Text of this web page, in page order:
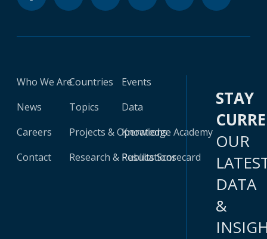
Who We Are
News
Careers
Contact
Countries
Topics
Projects & Operations
Research & Publications
Events
Data
Knowledge Academy
Results Scorecard
STAY
OUR
DATA
&